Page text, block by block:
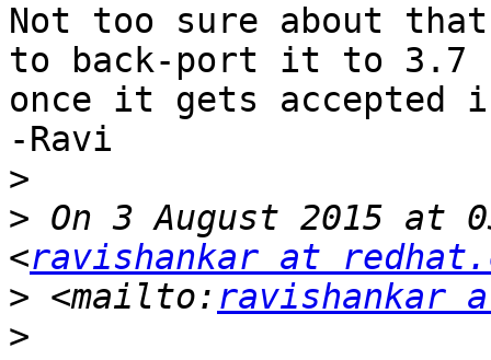
Not too sure about
to back-port it to 3.7
once it gets accepted
-Ravi
>
> On 3 August 2015 at
<ravishankar at
> <mailto: ravishankar
>